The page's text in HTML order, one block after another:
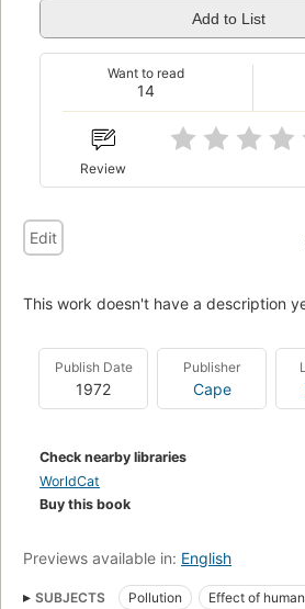
Add to List
14
Want to read
Review
Edit
This work doesn't have a description
Publish Date
1972
Publisher
Cape
Check nearby libraries
WorldCat
Buy this book
Previews available in: English
SUBJECTS Pollution Effect of